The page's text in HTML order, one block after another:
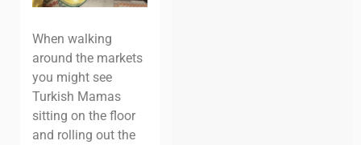
When walking
around the markets
you might see
Turkish Mamas
sitting on the floor
and rolling out the